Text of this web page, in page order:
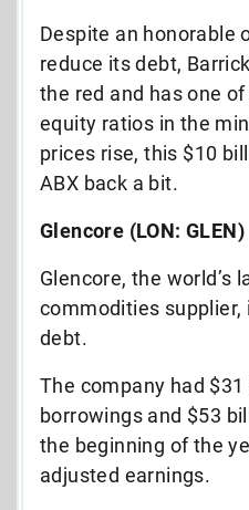
Despite an honorable
reduce its debt,
the red and has one
equity ratios in the
prices rise, this $10
ABX back a bit.
Glencore (LON: GLEN)
Glencore, the world’s
commodities supplier,
debt.
The company had
borrowings and $53
the beginning of the
adjusted earnings.